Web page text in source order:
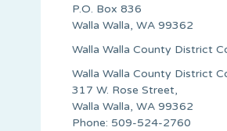
P.O. Box 836
Walla Walla, WA 99362
Walla Walla County District
Walla Walla County District
317 W. Rose Street,
Walla Walla, WA 99362
Phone: 509-524-2760